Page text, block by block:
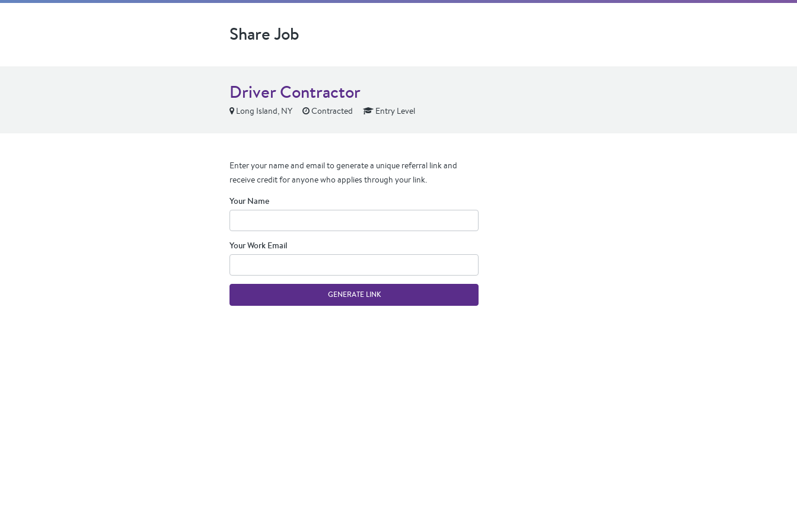
Share Job
Driver Contractor
Long Island, NY Contracted Entry Level
Enter your name and email to generate a unique referral link and
receive credit for anyone who applies through your link.
Your Name
Your Work Email
GENERATE LINK